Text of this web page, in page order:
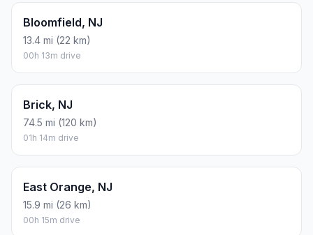
Bloomfield, NJ
13.4 mi (22 km)
00h 13m drive
Brick, NJ
74.5 mi (120 km)
01h 14m drive
East Orange, NJ
15.9 mi (26 km)
00h 15m drive